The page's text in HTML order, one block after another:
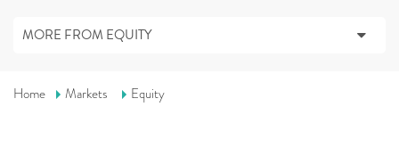
MORE FROM EQUITY
Home Markets Equity